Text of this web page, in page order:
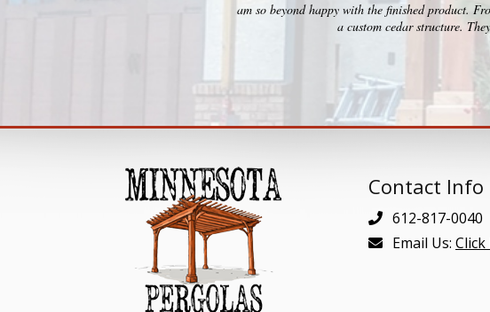
am so beyond happy with the finished product.
a custom cedar structure.
Contact Info
612-817-0040
Email Us: